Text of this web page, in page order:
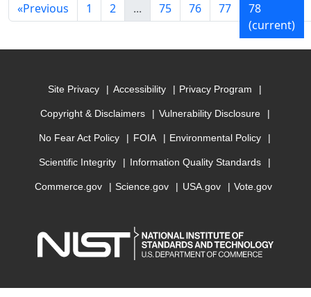
«Previous 1 2 ... 75 76 77
78
(current)
Site Privacy Accessibility Privacy Program
Copyright & Disclaimers Vulnerability Disclosure
No Fear Act Policy FOIA Environmental Policy
Scientific Integrity Information Quality Standards
Commerce.gov Science.gov USA.gov Vote.gov